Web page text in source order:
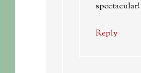
spectacular!
Reply